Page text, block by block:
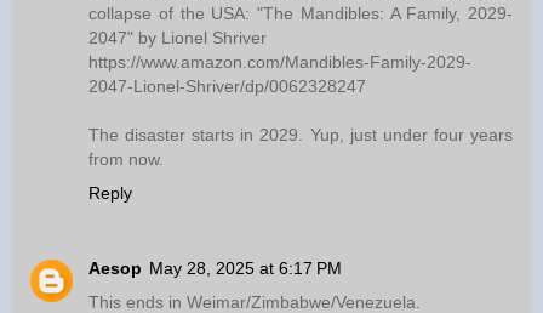
collapse of the USA: "The Mandibles: A Family, 2029-
2047" by Lionel Shriver
https://www.amazon.com/Mandibles-Family-2029-
2047-Lionel-Shriver/dp/0062328247
The disaster starts in 2029. Yup, just under four years
from now.
Reply
Aesop May 28, 2025 at 6:17 PM
This ends in Weimar/Zimbabwe/Venezuela.